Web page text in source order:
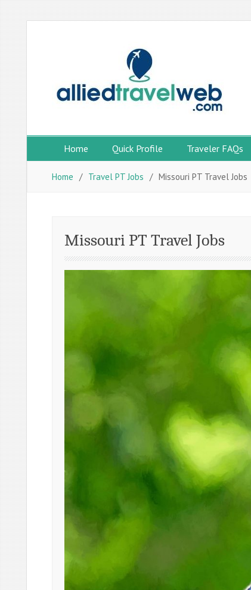
Skip
to
content
Home Quick Profile Traveler FAQs
Home Travel PT Jobs Missouri PT Travel Jobs
Missouri PT Travel Jobs